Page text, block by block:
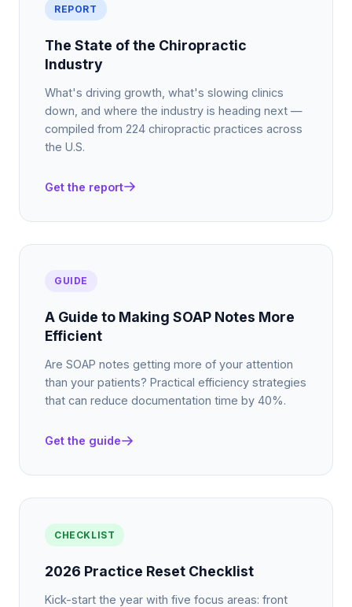
REPORT
The State of the Chiropractic
Industry
What's driving growth, what's slowing clinics
down, and where the industry is heading next —
compiled from 224 chiropractic practices across
the U.S.
Get the report
GUIDE
A Guide to Making SOAP Notes More
Efficient
Are SOAP notes getting more of your attention
than your patients? Practical efficiency strategies
that can reduce documentation time by 40%.
Get the guide
CHECKLIST
2026 Practice Reset Checklist
Kick-start the year with five focus areas: front